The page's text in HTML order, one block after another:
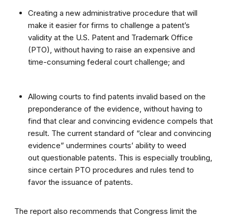
Creating a new administrative procedure that will
make it easier for firms to challenge a patent’s
validity at the U.S. Patent and Trademark Office
(PTO), without having to raise an expensive and
time-consuming federal court challenge; and
Allowing courts to find patents invalid based on the
preponderance of the evidence, without having to
find that clear and convincing evidence compels that
result. The current standard of “clear and convincing
evidence” undermines courts’ ability to weed
out questionable patents. This is especially troubling,
since certain PTO procedures and rules tend to
favor the issuance of patents.
The report also recommends that Congress limit the